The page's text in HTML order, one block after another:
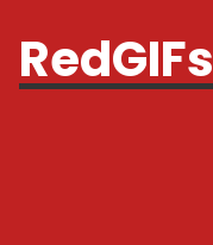
RedGIFs